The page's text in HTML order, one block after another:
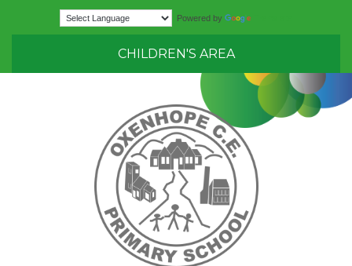
Powered by
CHILDREN'S AREA